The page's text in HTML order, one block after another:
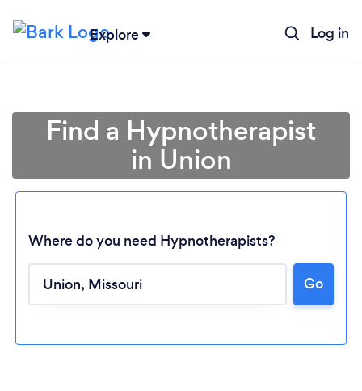
Explore Log in
Loading...
Find a Hypnotherapist
in Union
Where do you need Hypnotherapists?
Go